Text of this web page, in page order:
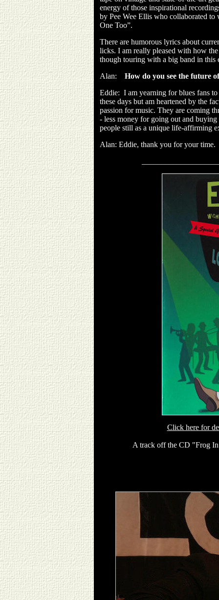
energy of those inspirational
by Pee Wee Ellis who collaborated
One Too”.
There are humorous lyrics about
licks. I am really pleased with how
though touring with a big band in this
Alan: How do you see the future
Eddie: I am yearning for blues fans
these days but am heartened by the
passion for music. They are coming
- less money for going out and
people still as a unique life-affirming
Alan: Eddie, thank you for your time.
Click here for
A track off the CD "Frog